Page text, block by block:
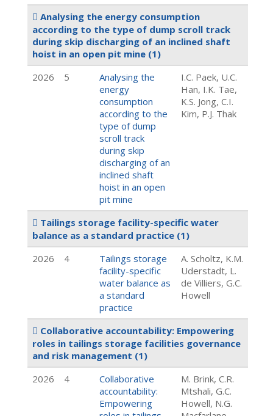
Analysing the energy consumption
according to the type of dump scroll track
during skip discharging of an inclined shaft
hoist in an open pit mine (1)
2026
5
Analysing the
energy
consumption
according to the
type of dump
scroll track
during skip
discharging of an
inclined shaft
hoist in an open
pit mine
I.C. Paek, U.C.
Han, I.K. Tae,
K.S. Jong, C.I.
Kim, P.J. Thak
Tailings storage facility-specific water
balance as a standard practice (1)
2026
4
Tailings storage
facility-specific
water balance as
a standard
practice
A. Scholtz, K.M.
Uderstadt, L.
de Villiers, G.C.
Howell
Collaborative accountability: Empowering
roles in tailings storage facilities governance
and risk management (1)
2026
4
Collaborative
accountability:
Empowering
M. Brink, C.R.
Mtshali, G.C.
Howell, N.G.